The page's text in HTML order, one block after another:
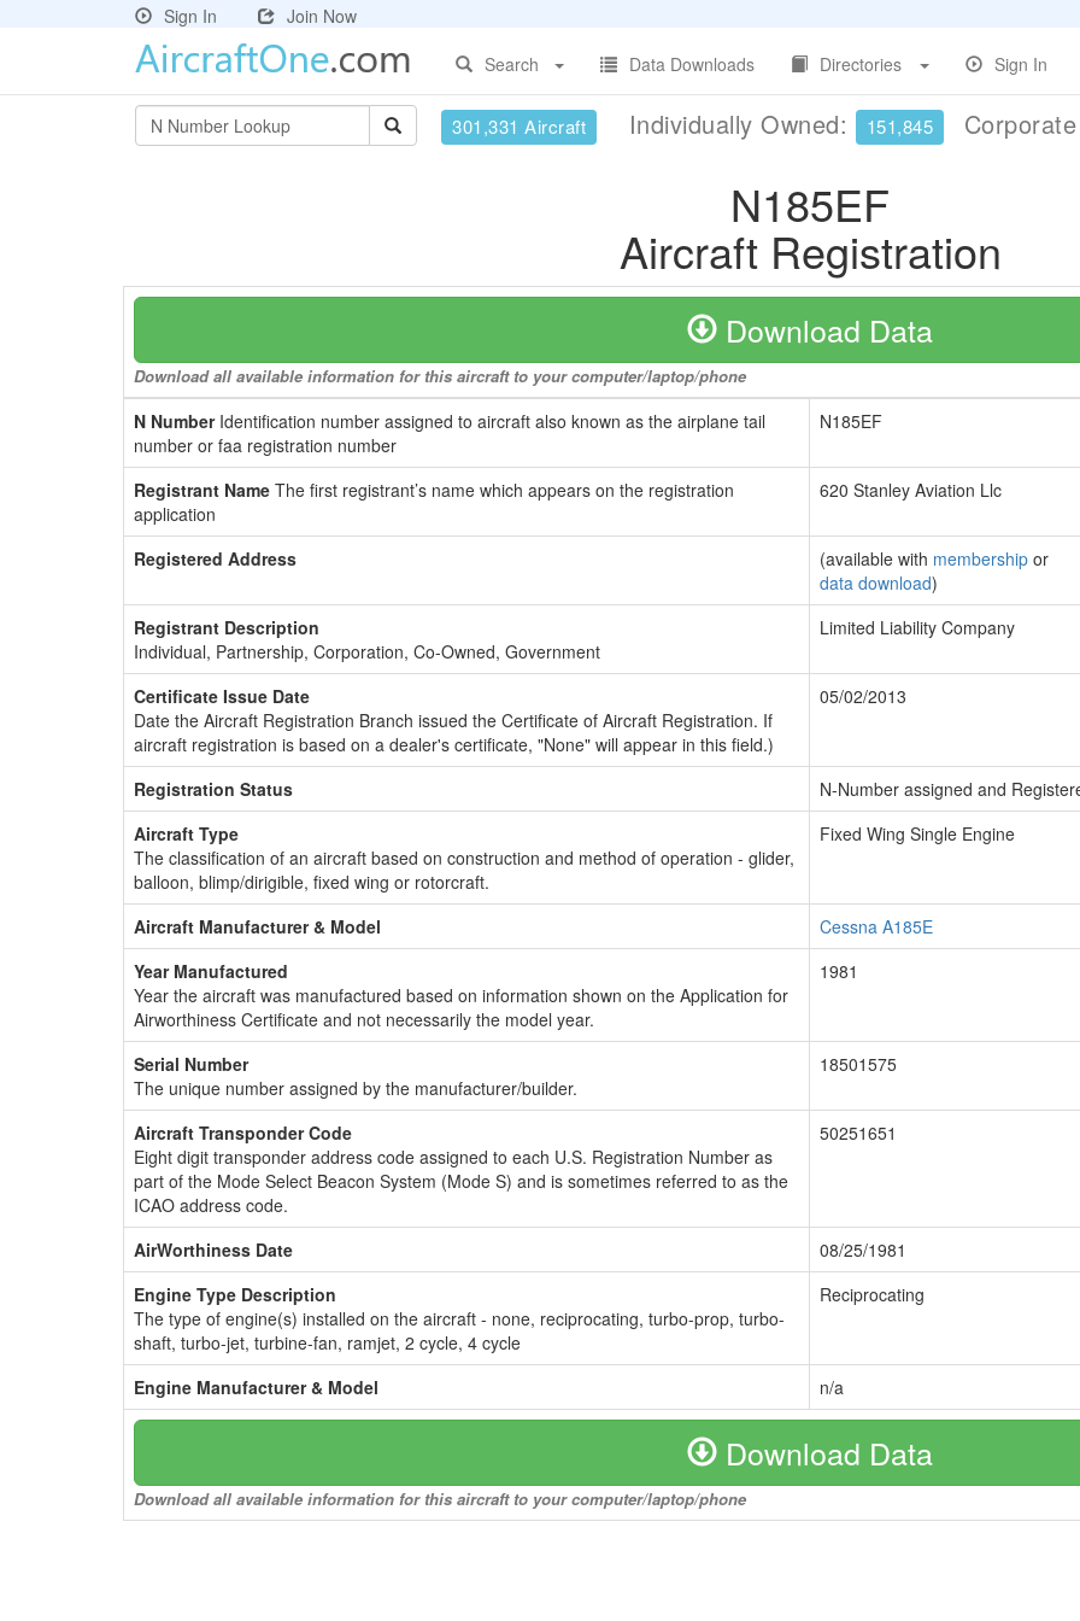
Sign In
Join Now
Search
Data Downloads Directories Sign In
301,331 Aircraft Individually Owned: 151,845
N185EF
Aircraft Registration
Download Data
Download all available information for this aircraft to your computer/laptop/phone
N NumberIdentification number assigned to aircraft also known as the airplane tail
number or faa registration number
N185EF
Registrant Name The first registrant’s name which appears on the registration
application
620 Stanley Aviation Llc
Registered Address (available with membership or
data download)
Registrant Description
Individual, Partnership, Corporation, Co-Owned, Government
Limited Liability Company
Certificate Issue Date
Date the Aircraft Registration Branch issued the Certificate of Aircraft Registration. If
aircraft registration is based on a dealer's certificate, "None" will appear in this field.)
05/02/2013
Registration Status
N-Number assigned and
Aircraft Type
The classification of an aircraft based on construction and method of operation - glider,
balloon, blimp/dirigible, fixed wing or rotorcraft.
Fixed Wing Single Engine
Aircraft Manufacturer & Model
Cessna A185E
Year Manufactured
Year the aircraft was manufactured based on information shown on the Application for
Airworthiness Certificate and not necessarily the model year.
1981
Serial Number
The unique number assigned by the manufacturer/builder.
18501575
Aircraft Transponder Code
Eight digit transponder address code assigned to each U.S. Registration Number as
part of the Mode Select Beacon System (Mode S) and is sometimes referred to as the
ICAO address code.
50251651
AirWorthiness Date
08/25/1981
Engine Type Description
The type of engine(s) installed on the aircraft - none, reciprocating, turbo-prop, turbo-
shaft, turbo-jet, turbine-fan, ramjet, 2 cycle, 4 cycle
Reciprocating
Engine Manufacturer & Model n/a
Download Data
Download all available information for this aircraft to your computer/laptop/phone